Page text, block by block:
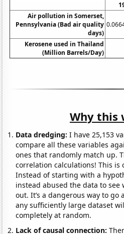
Air pollution in Somerset,
Pennsylvania (Bad air quality
days)
Kerosene used in Thailand
(Million Barrels/Day)
Why this
Data dredging: I have 25,153
compare all these variables
ones that randomly match up.
correlation calculations! This is
Instead of starting with a
instead abused the data to see
out. It’s a dangerous way to go
any sufficiently large dataset
completely at random.
Lack of causal connection: